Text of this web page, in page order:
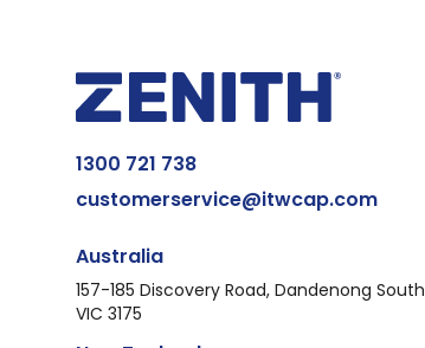
1300 721 738
customerservice@itwcap.com
Australia
157-185 Discovery Road, Dandenong South
VIC 3175